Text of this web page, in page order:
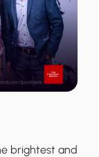
brightest and